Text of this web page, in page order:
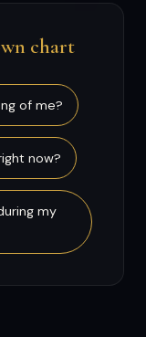
chart
of me?
now?
my